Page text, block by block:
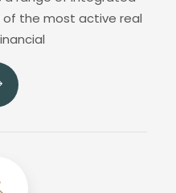
of the most active real